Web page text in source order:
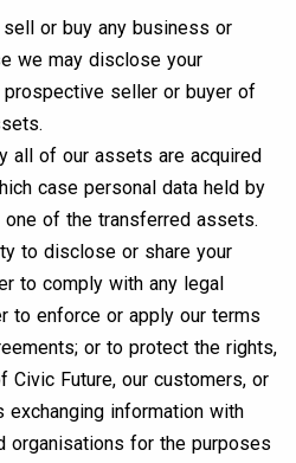
or buy any business or
we may disclose your
seller or buyer of
all of our assets are acquired
case personal data held by
of the transferred assets.
to disclose or share your
to comply with any legal
to enforce or apply our terms
or to protect the rights,
Civic Future, our customers, or
exchanging information with
organisations for the purposes